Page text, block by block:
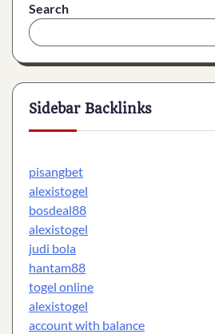
Search
Sidebar Backlinks
pisangbet
alexistogel
bosdeal88
alexistogel
judi bola
hantam88
togel online
alexistogel
account with balance